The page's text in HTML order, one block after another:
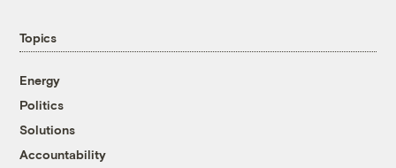
Topics
Energy
Politics
Solutions
Accountability